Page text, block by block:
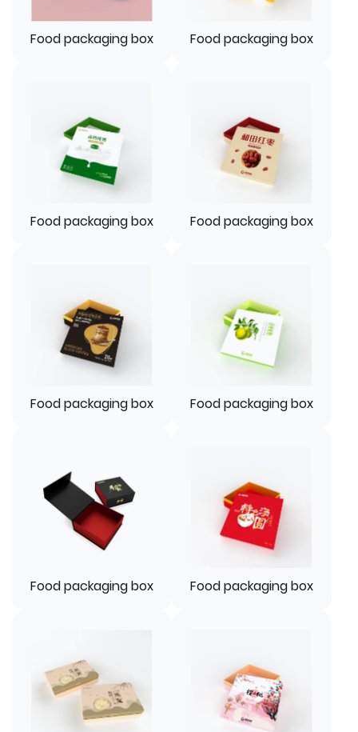
Food packaging box Food packaging box
Food packaging box Food packaging box
Food packaging box Food packaging box
Food packaging box Food packaging box